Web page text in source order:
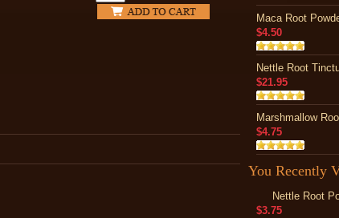
Maca Root
$4.50
Nettle Root
$21.95
Marshmallow
$4.75
You Recently
Nettle Root
$3.75